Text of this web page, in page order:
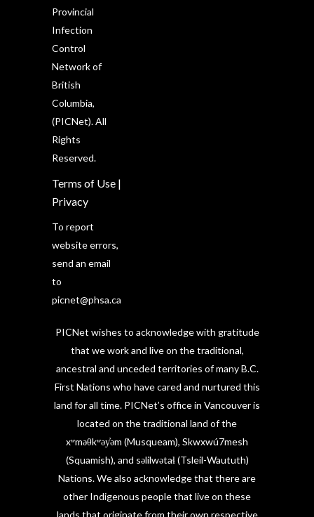
Provincial
Infection
Control
Network of
British
Columbia,
(PICNet). All
Rights
Reserved.
Terms of Use |
Privacy
To report
website errors,
send an email
to
picnet@phsa.ca
PICNet wishes to acknowledge with gratitude
that we work and live on the traditional,
ancestral and unceded territories of many B.C.
First Nations who have cared and nurtured this
land for all time. PICNet’s office in Vancouver is
located on the traditional land of the
xʷməθkʷəy̓əm (Musqueam), Skwxwú7mesh
(Squamish), and səlilwətaɬ (Tsleil-Waututh)
Nations. We also acknowledge that there are
other Indigenous people that live on these
lands that originate from their own respective